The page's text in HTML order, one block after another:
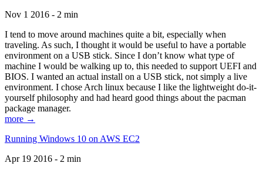
Nov 1 2016 - 2 min
I tend to move around machines quite a bit, especially when
traveling. As such, I thought it would be useful to have a portable
environment on a USB stick. Since I don’t know what type of
machine I would be walking up to, this needed to support UEFI and
BIOS. I wanted an actual install on a USB stick, not simply a live
environment. I chose Arch linux because I like the lightweight do-it-
yourself philosophy and had heard good things about the pacman
package manager.
more →
Running Windows 10 on AWS EC2
Apr 19 2016 - 2 min